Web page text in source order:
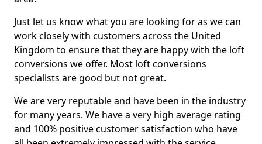
Just let us know what you are looking for as we can
work closely with customers across the United
Kingdom to ensure that they are happy with the loft
conversions we offer. Most loft conversions
specialists are good but not great.
We are very reputable and have been in the industry
for many years. We have a very high average rating
and 100% positive customer satisfaction who have